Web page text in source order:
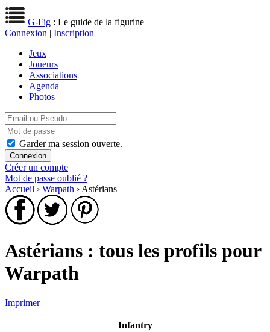
G-Fig : Le guide de la figurine
Connexion | Inscription
Jeux
Joueurs
Associations
Agenda
Photos
Garder ma session ouverte.
Créer un compte
Mot de passe oublié ?
Accueil › Warpath › Astérians
Astérians : tous les profils pour
Warpath
Imprimer
Infantry